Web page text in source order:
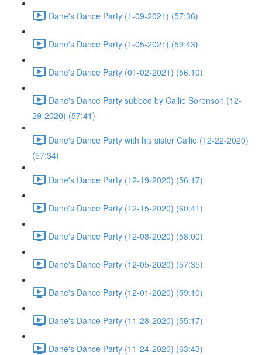
Dane's Dance Party (1-09-2021) (57:36)
Dane's Dance Party (1-05-2021) (59:43)
Dane's Dance Party (01-02-2021) (56:10)
Dane's Dance Party subbed by Callie Sorenson (12-
29-2020) (57:41)
Dane's Dance Party with his sister Callie (12-22-2020)
(57:34)
Dane's Dance Party (12-19-2020) (56:17)
Dane's Dance Party (12-15-2020) (60:41)
Dane's Dance Party (12-08-2020) (58:00)
Dane's Dance Party (12-05-2020) (57:35)
Dane's Dance Party (12-01-2020) (59:10)
Dane's Dance Party (11-28-2020) (55:17)
Dane's Dance Party (11-24-2020) (63:43)